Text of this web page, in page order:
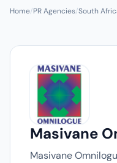
Home/PR Agencies/South
Masivane
Masivane